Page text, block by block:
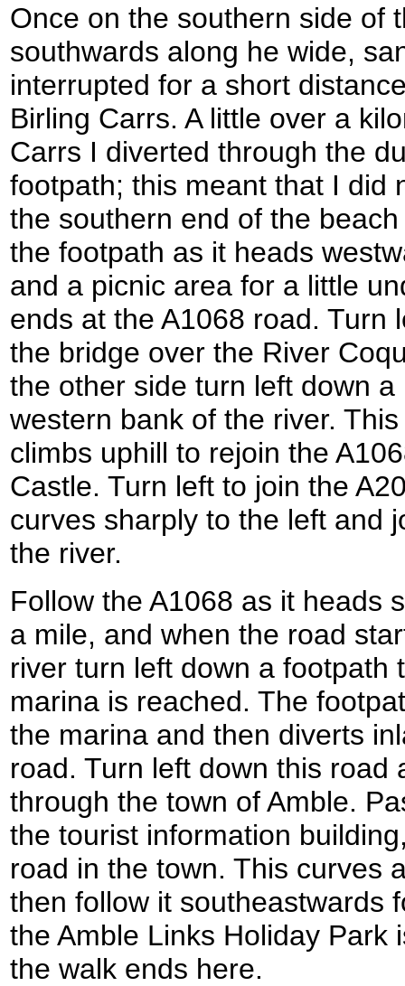
Once on the southern side of
southwards along he wide,
interrupted for a short
Birling Carrs. A little over a
Carrs I diverted through the
footpath; this meant that I did
the southern end of the
the footpath as it heads
and a picnic area for a little
ends at the A1068 road. Turn
the bridge over the River
the other side turn left down
western bank of the river.
climbs uphill to rejoin the
Castle. Turn left to join the
curves sharply to the left and
the river.
Follow the A1068 as it heads
a mile, and when the road
river turn left down a footpath
marina is reached. The
the marina and then diverts
road. Turn left down this road
through the town of Amble.
the tourist information
road in the town. This curves
then follow it southeastwards
the Amble Links Holiday Park
the walk ends here.